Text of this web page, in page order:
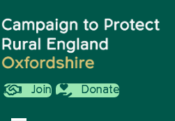
Join Donate